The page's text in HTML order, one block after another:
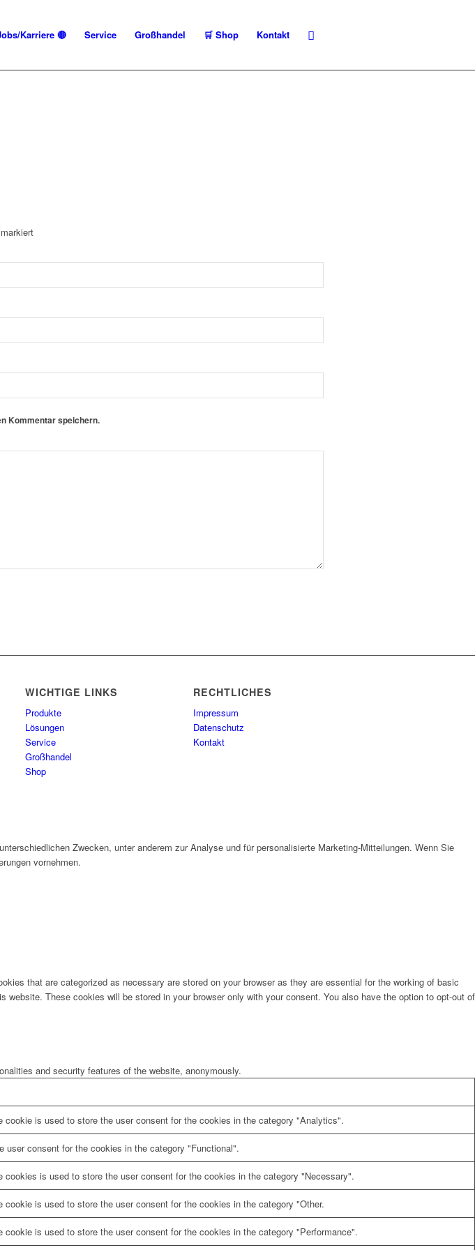
Karriere 🔴 Service Großhandel 🛒 Shop Kontakt
markiert
Kommentar speichern.
WICHTIGE LINKS
Produkte
Lösungen
Service
Großhandel
Shop
RECHTLICHES
Impressum
Datenschutz
Kontakt
Zwecken, unter anderem zur Analyse und für personalisierte Marketing-Mitteilungen. Wenn Sie
vornehmen.
that are categorized as necessary are stored on your browser as they are essential for the working of basic
These cookies will be stored in your browser only with your consent. You also have the option to opt-out of
and security features of the website, anonymously.
is used to store the user consent for the cookies in the category "Analytics".
consent for the cookies in the category "Functional".
is used to store the user consent for the cookies in the category "Necessary".
is used to store the user consent for the cookies in the category "Other.
is used to store the user consent for the cookies in the category "Performance".